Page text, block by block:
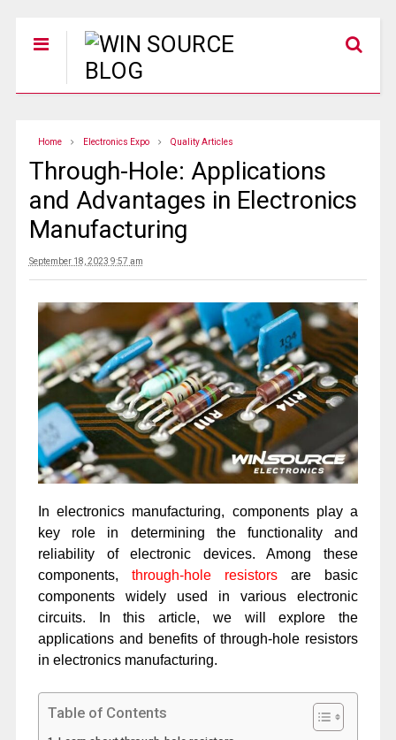
Home Electronics Expo Quality Articles
Through-Hole: Applications
and Advantages in Electronics
Manufacturing
September 18, 2023 9:57 am
In electronics manufacturing, components play a
key role in determining the functionality and
reliability of electronic devices. Among these
components, through-hole resistors are basic
components widely used in various electronic
circuits. In this article, we will explore the
applications and benefits of through-hole resistors
in electronics manufacturing.
Table of Contents